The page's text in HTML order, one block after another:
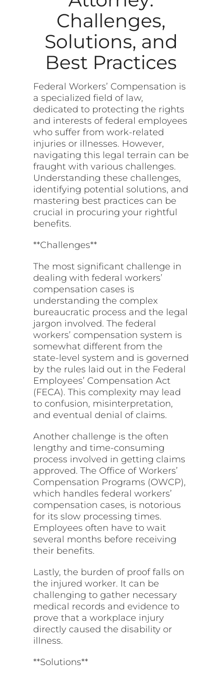
Challenges,
Solutions, and
Best Practices
Federal Workers’ Compensation is
a specialized field of law,
dedicated to protecting the rights
and interests of federal employees
who suffer from work-related
injuries or illnesses. However,
navigating this legal terrain can be
fraught with various challenges.
Understanding these challenges,
identifying potential solutions, and
mastering best practices can be
crucial in procuring your rightful
benefits.
**Challenges**
The most significant challenge in
dealing with federal workers’
compensation cases is
understanding the complex
bureaucratic process and the legal
jargon involved. The federal
workers’ compensation system is
somewhat different from the
state-level system and is governed
by the rules laid out in the Federal
Employees’ Compensation Act
(FECA). This complexity may lead
to confusion, misinterpretation,
and eventual denial of claims.
Another challenge is the often
lengthy and time-consuming
process involved in getting claims
approved. The Office of Workers’
Compensation Programs (OWCP),
which handles federal workers’
compensation cases, is notorious
for its slow processing times.
Employees often have to wait
several months before receiving
their benefits.
Lastly, the burden of proof falls on
the injured worker. It can be
challenging to gather necessary
medical records and evidence to
prove that a workplace injury
directly caused the disability or
illness.
**Solutions**